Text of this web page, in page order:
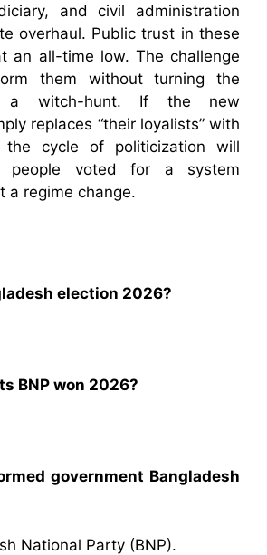
and civil administration
overhaul. Public trust in these
an all-time low. The challenge
them without turning the
a witch-hunt. If the new
replaces “their loyalists” with
the cycle of politicization will
people voted for a system
a regime change.
election 2026?
BNP won 2026?
government Bangladesh
National Party (BNP).